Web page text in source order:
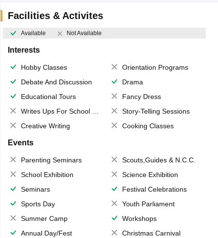
Facilities & Activites
Available Not Available
Interests
Hobby Classes
Orientation Programs
Debate And Discussion
Drama
Educational Tours
Fancy Dress
Writes Ups For School Magazine
Story-Telling Sessions
Creative Writing
Cooking Classes
Events
Parenting Seminars
Scouts,Guides & N.C.C.
School Exhibition
Science Exhibition
Seminars
Festival Celebrations
Sports Day
Youth Parliament
Summer Camp
Workshops
Annual Day/Fest
Christmas Carnival